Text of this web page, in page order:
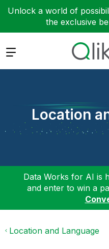
Unlock a world of
the exclusive
Expand
Location
Data Works for AI is
and enter to win a
Location and Language